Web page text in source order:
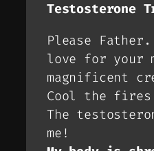
Testosterone
Please Father.
love for your
magnificent
Cool the
The
me!